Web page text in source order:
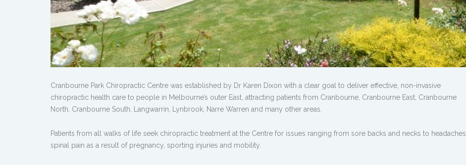
Cranbourne Park Chiropractic Centre was established by Dr Karen Dixon with a clear goal to deliver effective, non-invasive
chiropractic health care to people in Melbourne’s outer East, attracting patients from Cranbourne, Cranbourne East, Cranbourne
North, Cranbourne South, Langwarrin, Lynbrook, Narre Warren and many other areas.
Patients from all walks of life seek chiropractic treatment at the Centre for issues ranging from sore backs and necks to headaches,
spinal pain as a result of pregnancy, sporting injuries and mobility.